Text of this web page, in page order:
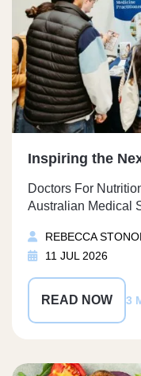
Inspiring the
Doctors For
Australian Medical
REBECCA
11 JUL 2026
READ NOW 3